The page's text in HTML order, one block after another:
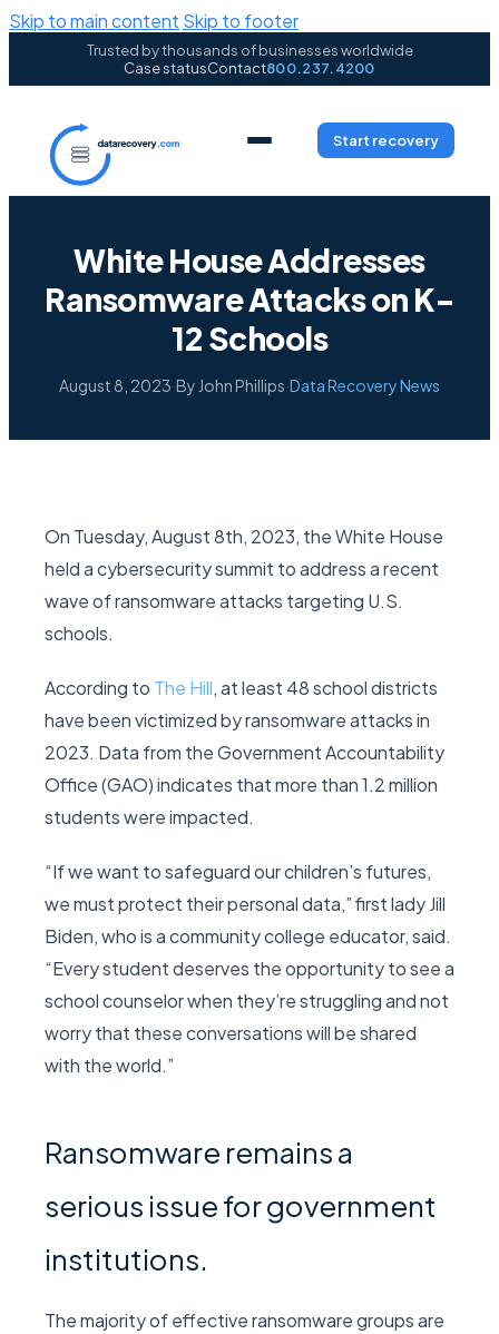
Skip to main content Skip to footer
Trusted by thousands of businesses worldwide
Case statusContact800.237.4200
Start recovery
White House Addresses
Ransomware Attacks on K-
12 Schools
August 8, 2023·By John Phillips·Data Recovery News
On Tuesday, August 8th, 2023, the White House
held a cybersecurity summit to address a recent
wave of ransomware attacks targeting U.S.
schools.
According to The Hill, at least 48 school districts
have been victimized by ransomware attacks in
2023. Data from the Government Accountability
Office (GAO) indicates that more than 1.2 million
students were impacted.
“If we want to safeguard our children’s futures,
we must protect their personal data,” first lady Jill
Biden, who is a community college educator, said.
“Every student deserves the opportunity to see a
school counselor when they’re struggling and not
worry that these conversations will be shared
with the world.”
Ransomware remains a
serious issue for government
institutions.
The majority of effective ransomware groups are